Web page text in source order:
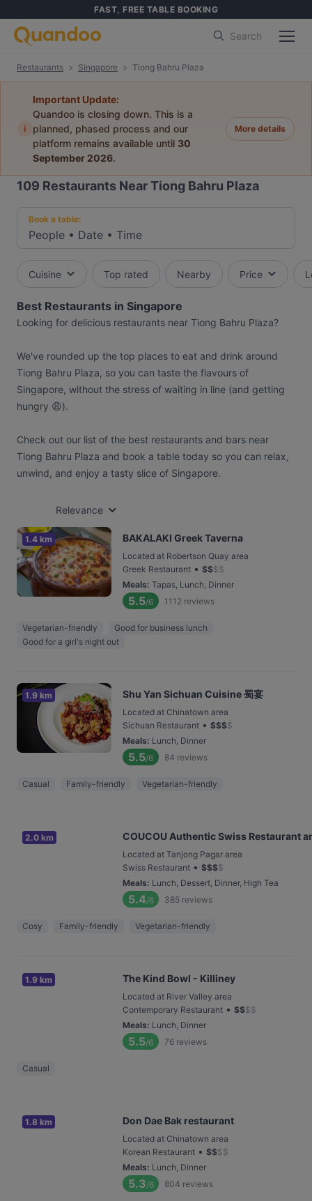
FAST, FREE TABLE BOOKING
Search
Restaurants Singapore Tiong Bahru Plaza
i
Important Update:
Quandoo is closing down. This is a
planned, phased process and our
platform remains available until 30
September 2026.
More details
109 Restaurants Near Tiong Bahru Plaza
Book a table:
People • Date • Time
Cuisine Top rated Nearby Price
Best Restaurants in Singapore
Looking for delicious restaurants near Tiong Bahru Plaza?
We've rounded up the top places to eat and drink around
Tiong Bahru Plaza, so you can taste the flavours of
Singapore, without the stress of waiting in line (and getting
hungry 😩).
Check out our list of the best restaurants and bars near
Tiong Bahru Plaza and book a table today so you can relax,
unwind, and enjoy a tasty slice of Singapore.
Relevance
1.4 km BAKALAKI Greek Taverna
Located at Robertson Quay area
Greek Restaurant • $$$$
Meals: Tapas, Lunch, Dinner
5.5/6 1112 reviews
Vegetarian-friendly
Good for business lunch
Good for a girl's night out
1.9 km Shu Yan Sichuan Cuisine 蜀宴
Located at Chinatown area
Sichuan Restaurant • $$$$
Meals: Lunch, Dinner
5.5/6 84 reviews
Casual Family-friendly Vegetarian-friendly
2.0 km COUCOU Authentic Swiss Restaurant
Located at Tanjong Pagar area
Swiss Restaurant • $$$$
Meals: Lunch, Dessert, Dinner, High Tea
5.4/6 385 reviews
Cosy Family-friendly Vegetarian-friendly
1.9 km The Kind Bowl - Killiney
Located at River Valley area
Contemporary Restaurant • $$$$
Meals: Lunch, Dinner
5.5/6 76 reviews
Casual
1.8 km Don Dae Bak restaurant
Located at Chinatown area
Korean Restaurant • $$$$
Meals: Lunch, Dinner
5.3/6 804 reviews